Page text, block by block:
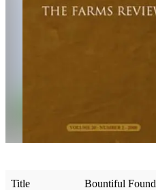
Title Bountiful Found